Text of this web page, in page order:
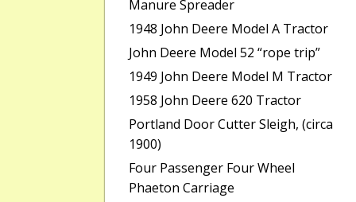
Manure Spreader
1948 John Deere Model A Tractor
John Deere Model 52 “rope trip”
1949 John Deere Model M Tractor
1958 John Deere 620 Tractor
Portland Door Cutter Sleigh, (circa
1900)
Four Passenger Four Wheel
Phaeton Carriage